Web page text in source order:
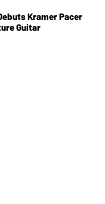
Kramer Pacer
Guitar